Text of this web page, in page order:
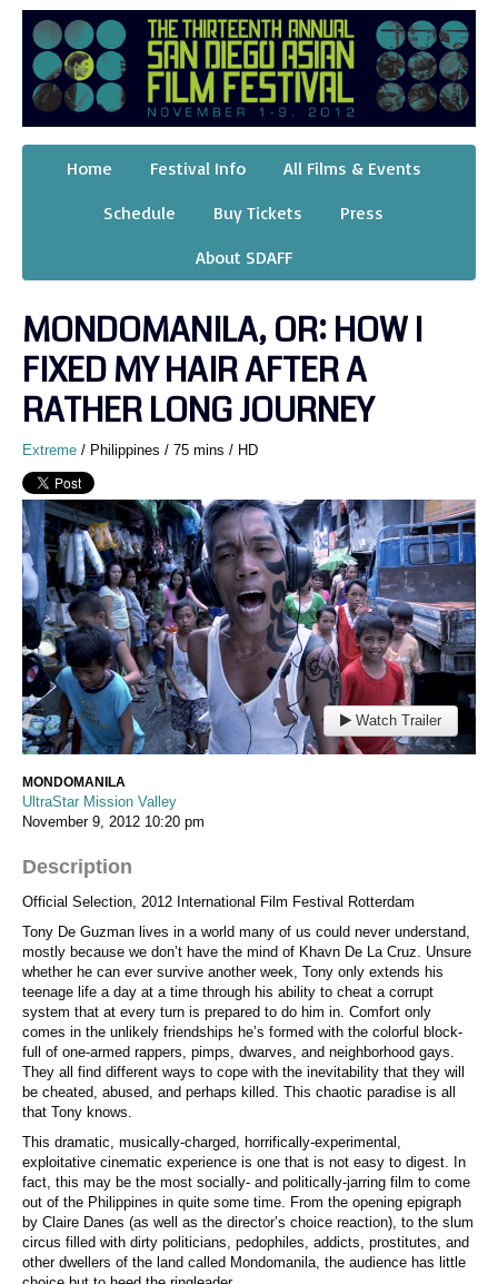
Home Festival Info
All Films & Events
Schedule
Buy Tickets
Press
About SDAFF
MONDOMANILA, OR: HOW I
FIXED MY HAIR AFTER A
RATHER LONG JOURNEY
Extreme / Philippines / 75 mins / HD
Watch Trailer
MONDOMANILA
UltraStar Mission Valley
November 9, 2012 10:20 pm
Description
Official Selection, 2012 International Film Festival Rotterdam
Tony De Guzman lives in a world many of us could never understand,
mostly because we don’t have the mind of Khavn De La Cruz. Unsure
whether he can ever survive another week, Tony only extends his
teenage life a day at a time through his ability to cheat a corrupt
system that at every turn is prepared to do him in. Comfort only
comes in the unlikely friendships he’s formed with the colorful block-
full of one-armed rappers, pimps, dwarves, and neighborhood gays.
They all find different ways to cope with the inevitability that they will
be cheated, abused, and perhaps killed. This chaotic paradise is all
that Tony knows.
This dramatic, musically-charged, horrifically-experimental,
exploitative cinematic experience is one that is not easy to digest. In
fact, this may be the most socially- and politically-jarring film to come
out of the Philippines in quite some time. From the opening epigraph
by Claire Danes (as well as the director’s choice reaction), to the slum
circus filled with dirty politicians, pedophiles, addicts, prostitutes, and
other dwellers of the land called Mondomanila, the audience has little